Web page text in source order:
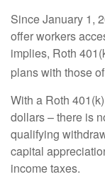
Since January 1,
offer workers
implies, Roth
plans with those
With a Roth
dollars – there is
qualifying
capital
income taxes.